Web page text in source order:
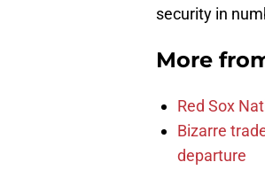
security in
More
Red Sox
Bizarre
departure